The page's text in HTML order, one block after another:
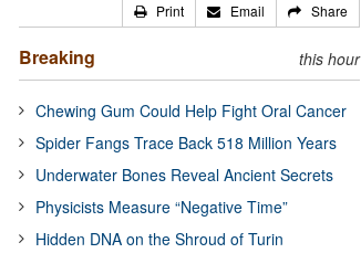
Print Email Share
Breaking this hour
Chewing Gum Could Help Fight Oral Cancer
Spider Fangs Trace Back 518 Million Years
Underwater Bones Reveal Ancient Secrets
Physicists Measure “Negative Time”
Hidden DNA on the Shroud of Turin